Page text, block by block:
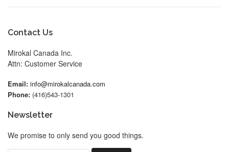
Contact Us
Mirokal Canada Inc.
Attn: Customer Service
Email: info@mirokalcanada.com
Phone: (416)543-1301
Newsletter
We promise to only send you good things.